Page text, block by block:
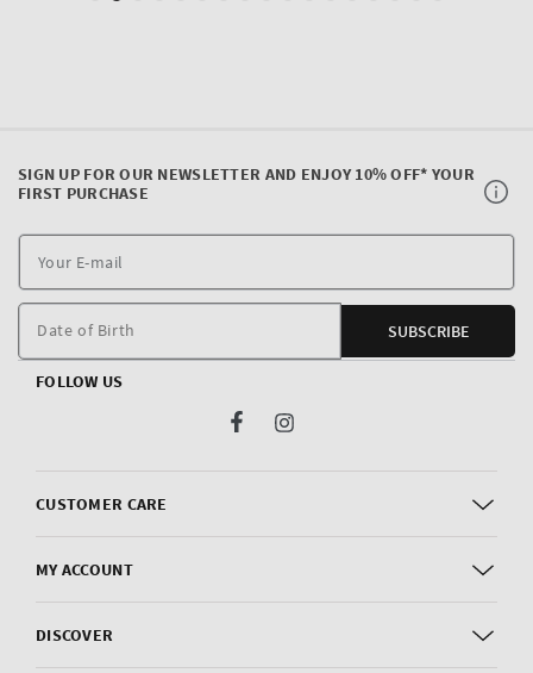
CUSTOMER CARE
MY ACCOUNT
DISCOVER
SIGN UP FOR OUR NEWSLETTER AND ENJOY 10% OFF* YOUR
FIRST PURCHASE
E-
Date of Birth SUBSCRIBE
FOLLOW US
FacebookInstagram